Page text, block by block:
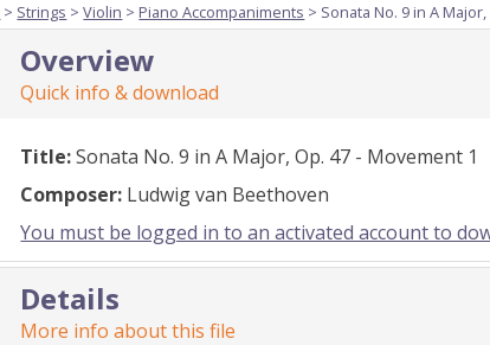
> Strings >Violin > Piano Accompaniments > Sonata No. 9 in A
Overview
Quick info & download
Title:Sonata No. 9 in A Major, Op. 47 - Movement 1
Composer: Ludwig van Beethoven
You must be logged in to an activated account to
Details
More info about this file